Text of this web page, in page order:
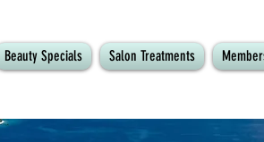
Beauty Specials Salon Treatments